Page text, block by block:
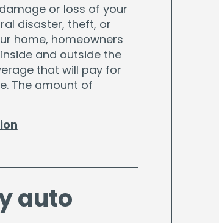
or loss of your
disaster, theft, or
home, homeowners
and outside the
that will pay for
The amount of
auto